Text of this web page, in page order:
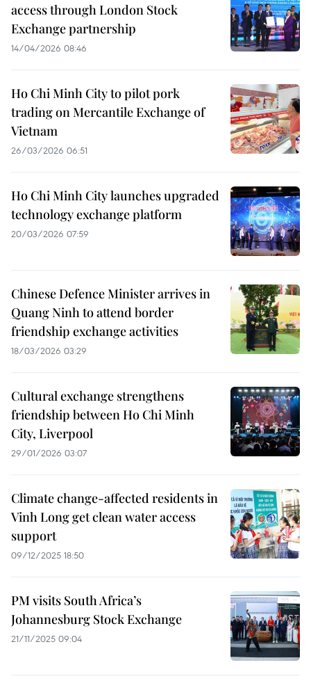
access through London Stock
Exchange partnership
14/04/2026 08:46
Ho Chi Minh City to pilot pork
trading on Mercantile Exchange of
Vietnam
26/03/2026 06:51
Ho Chi Minh City launches upgraded
technology exchange platform
20/03/2026 07:59
Chinese Defence Minister arrives in
Quang Ninh to attend border
friendship exchange activities
18/03/2026 03:29
Cultural exchange strengthens
friendship between Ho Chi Minh
City, Liverpool
29/01/2026 03:07
Climate change-affected residents in
Vinh Long get clean water access
support
09/12/2025 18:50
PM visits South Africa’s
Johannesburg Stock Exchange
21/11/2025 09:04